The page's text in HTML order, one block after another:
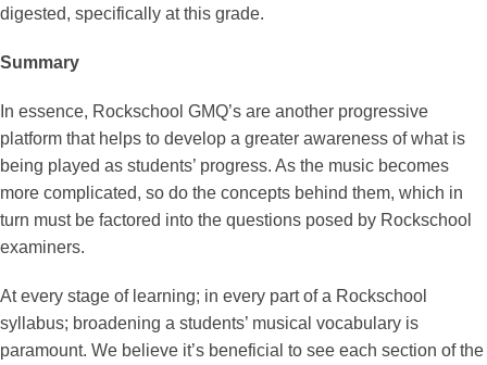
digested, specifically at this grade.
Summary
In essence, Rockschool GMQ’s are another progressive
platform that helps to develop a greater awareness of what is
being played as students’ progress. As the music becomes
more complicated, so do the concepts behind them, which in
turn must be factored into the questions posed by Rockschool
examiners.
At every stage of learning; in every part of a Rockschool
syllabus; broadening a students’ musical vocabulary is
paramount. We believe it’s beneficial to see each section of the